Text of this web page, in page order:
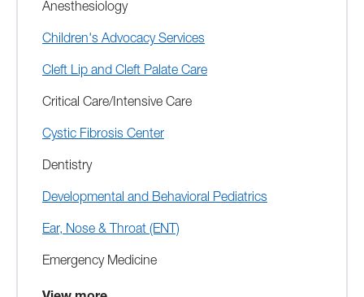
Anesthesiology
Children's Advocacy Services
Cleft Lip and Cleft Palate Care
Critical Care/Intensive Care
Cystic Fibrosis Center
Dentistry
Developmental and Behavioral Pediatrics
Ear, Nose & Throat (ENT)
Emergency Medicine